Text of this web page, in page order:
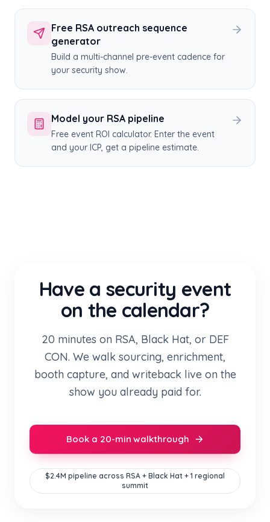
Free RSA outreach sequence
generator
Build a multi-channel pre-event cadence for
your security show.
Model your RSA pipeline
Free event ROI calculator. Enter the event
and your ICP, get a pipeline estimate.
Have a security event
on the calendar?
20 minutes on RSA, Black Hat, or DEF
CON. We walk sourcing, enrichment,
booth capture, and writeback live on the
show you already paid for.
Book a 20-min walkthrough
$2.4M pipeline across RSA + Black Hat + 1 regional
summit